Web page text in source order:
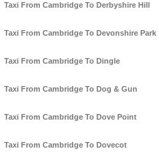
Taxi From Cambridge To Derbyshire Hill
Taxi From Cambridge To Devonshire Park
Taxi From Cambridge To Dingle
Taxi From Cambridge To Dog & Gun
Taxi From Cambridge To Dove Point
Taxi From Cambridge To Dovecot